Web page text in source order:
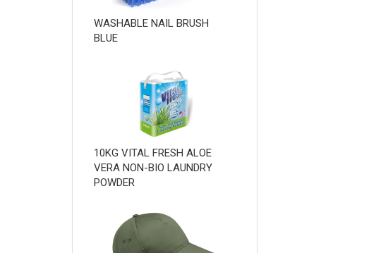
WASHABLE NAIL BRUSH
BLUE
10KG VITAL FRESH ALOE
VERA NON-BIO LAUNDRY
POWDER